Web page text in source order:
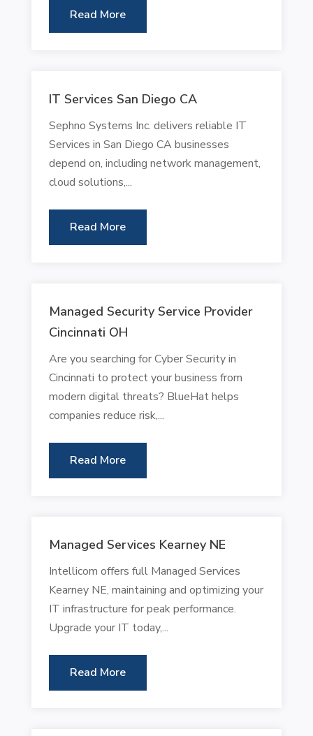
Read More
IT Services San Diego CA
Sephno Systems Inc. delivers reliable IT
Services in San Diego CA businesses
depend on, including network management,
cloud solutions,...
Read More
Managed Security Service Provider
Cincinnati OH
Are you searching for Cyber Security in
Cincinnati to protect your business from
modern digital threats? BlueHat helps
companies reduce risk,...
Read More
Managed Services Kearney NE
Intellicom offers full Managed Services
Kearney NE, maintaining and optimizing your
IT infrastructure for peak performance.
Upgrade your IT today,...
Read More